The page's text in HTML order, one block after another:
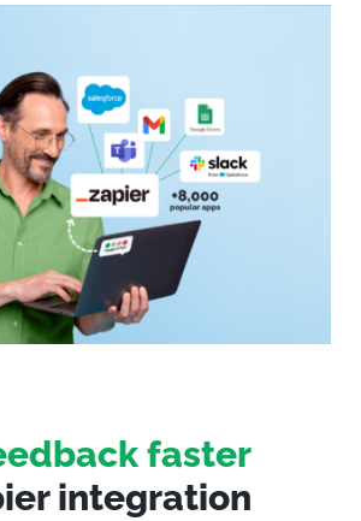
faster
integration